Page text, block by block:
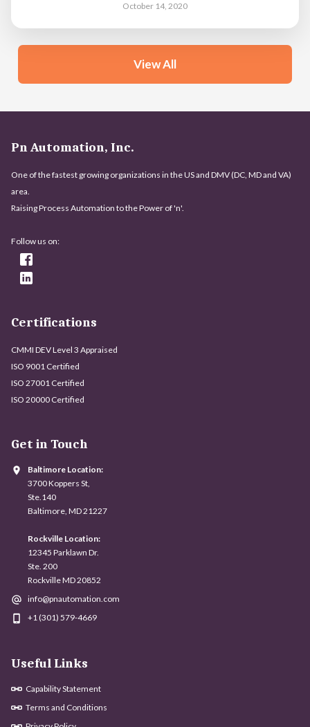
October 14, 2020
View All
Pn Automation, Inc.
One of the fastest growing organizations in the US and DMV (DC, MD and VA)
area.
Raising Process Automation to the Power of 'n'.
Follow us on:
Certifications
CMMI DEV Level 3 Appraised
ISO 9001 Certified
ISO 27001 Certified
ISO 20000 Certified
Get in Touch
Baltimore Location:
3700 Koppers St,
Ste.140
Baltimore, MD 21227
Rockville Location:
12345 Parklawn Dr.
Ste. 200
Rockville MD 20852
info@pnautomation.com
+1 (301) 579-4669
Useful Links
Capability Statement
Terms and Conditions